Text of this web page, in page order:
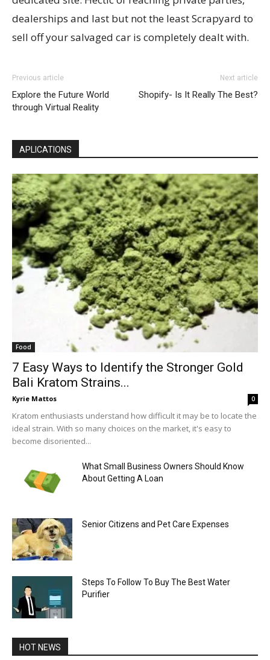
dealerships and last but not the least Scrapyard to
sell off your salvaged car is completely dealt with.
Previous article
Explore the Future World
through Virtual Reality
Next article
Shopify- Is It Really The Best?
APLICATIONS
Food
7 Easy Ways to Identify the Stronger Gold
Bali Kratom Strains...
Kyrie Mattos 0
Kratom enthusiasts understand how difficult it may be to locate the
ideal strain. With so many choices on the market, it's easy to
become disoriented...
What Small Business Owners Should Know
About Getting A Loan
Senior Citizens and Pet Care Expenses
Steps To Follow To Buy The Best Water
Purifier
HOT NEWS